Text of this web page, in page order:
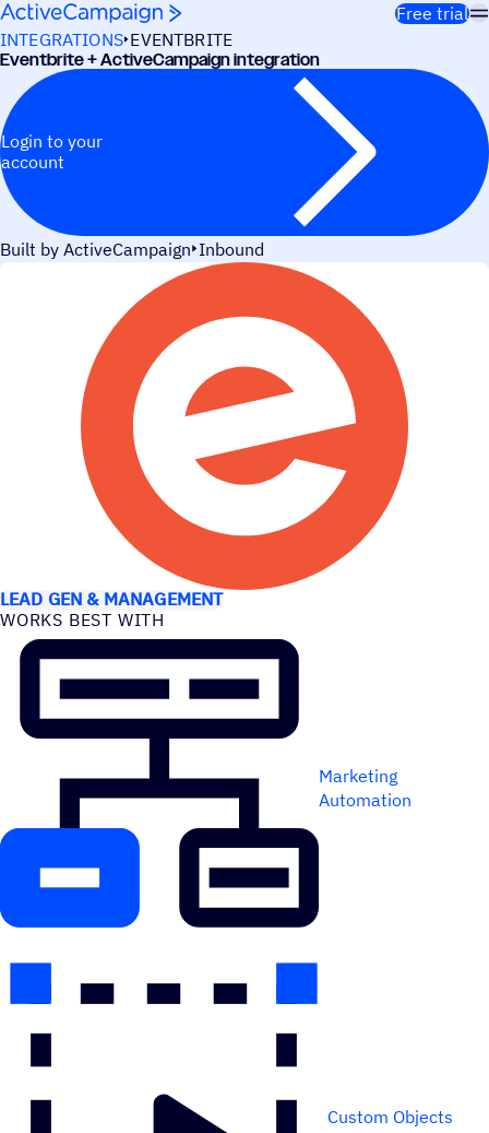
Skip to content
Free trial
INTEGRATIONS EVENTBRITE
Eventbrite + ActiveCampaign integration
Login to your
account
Built by ActiveCampaign Inbound
LEAD GEN & MANAGEMENT
WORKS BEST WITH
Marketing
Automation
Custom Objects